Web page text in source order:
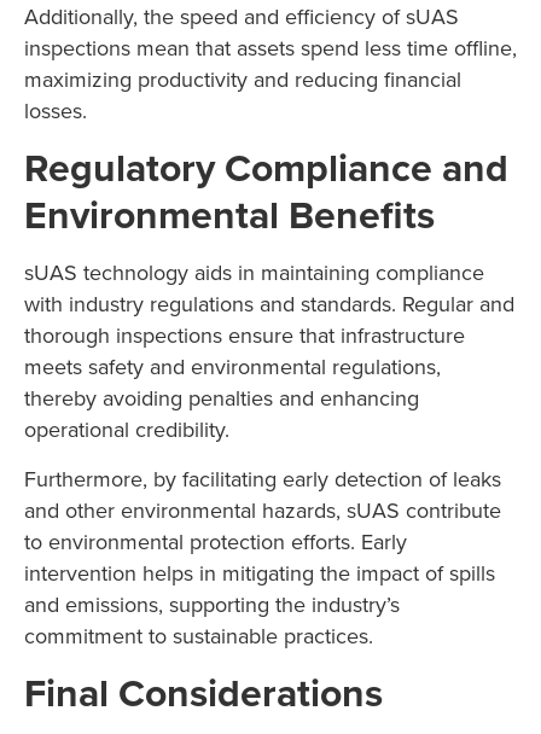
Additionally, the speed and efficiency of sUAS
inspections mean that assets spend less time offline,
maximizing productivity and reducing financial
losses.
Regulatory Compliance and
Environmental Benefits
sUAS technology aids in maintaining compliance
with industry regulations and standards. Regular and
thorough inspections ensure that infrastructure
meets safety and environmental regulations,
thereby avoiding penalties and enhancing
operational credibility.
Furthermore, by facilitating early detection of leaks
and other environmental hazards, sUAS contribute
to environmental protection efforts. Early
intervention helps in mitigating the impact of spills
and emissions, supporting the industry’s
commitment to sustainable practices.
Final Considerations